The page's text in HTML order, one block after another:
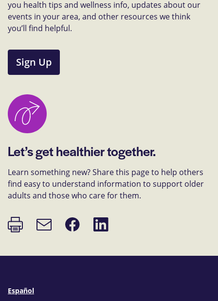
you health tips and wellness info, updates about our
events in your area, and other resources we think
you’ll find helpful.
Sign Up
Let’s get healthier together.
Learn something new? Share this page to help others
find easy to understand information to support older
adults and those who care for them.
Print
page
Email
link
Share
on
Share
on
Español